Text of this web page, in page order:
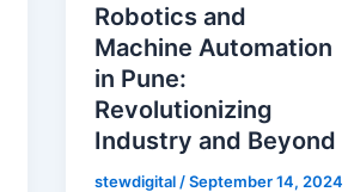
Robotics and
Machine Automation
in Pune:
Revolutionizing
Industry and Beyond
stewdigital /September 14, 2024